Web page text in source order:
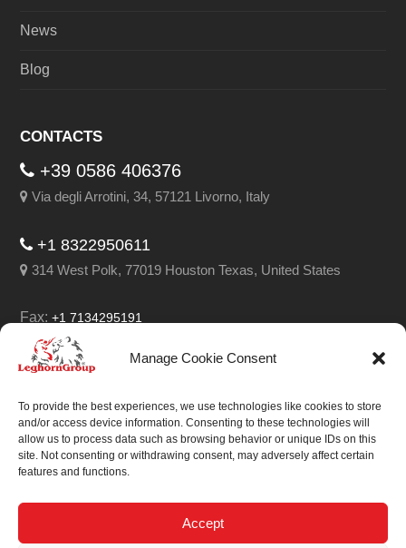
Manage Cookie Consent
To provide the best experiences, we use technologies like cookies to store
and/or access device information. Consenting to these technologies will
allow us to process data such as browsing behavior or unique IDs on this
site. Not consenting or withdrawing consent, may adversely affect certain
features and functions.
Accept
News
Blog
CONTACTS
+39 0586 406376
Via degli Arrotini, 34, 57121 Livorno, Italy
+1 8322950611
314 West Polk, 77019 Houston Texas, United States
Fax:+1 7134295191
Email:info@leghorngroup.com
Facebook
LinkedInYouTube
something special.
We probably already